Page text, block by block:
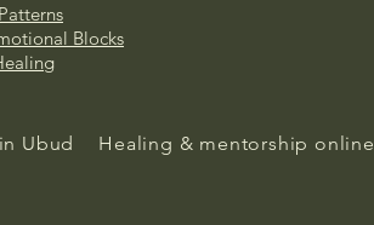
Blocks
Ubud Healing & mentorship online